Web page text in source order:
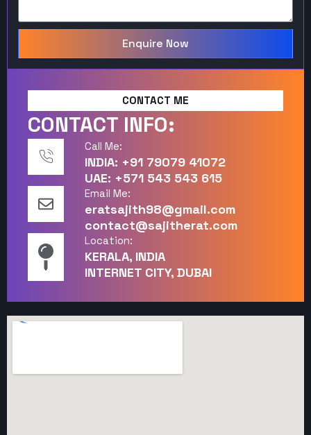
Enquire Now
CONTACT ME
CONTACT INFO:
Call Me:
INDIA: +91 79079 41072
UAE: +571 543 543 615
Email Me:
eratsajith98@gmail.com
contact@sajitherat.com
Location:
KERALA, INDIA
INTERNET CITY, DUBAI